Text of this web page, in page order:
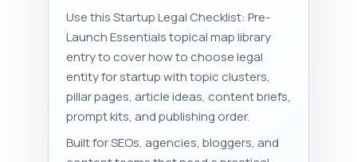
Use this Startup Legal Checklist: Pre-
Launch Essentials topical map library
entry to cover how to choose legal
entity for startup with topic clusters,
pillar pages, article ideas, content briefs,
prompt kits, and publishing order.
Built for SEOs, agencies, bloggers, and